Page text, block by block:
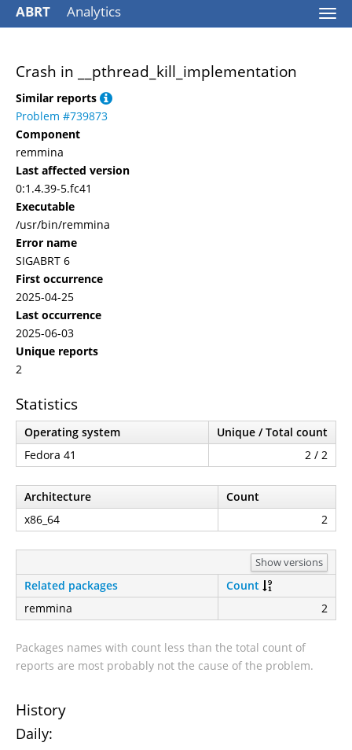
ABRT Analytics
Crash in __pthread_kill_implementation
Similar reports
Problem #739873
Component
remmina
Last affected version
0:1.4.39-5.fc41
Executable
/usr/bin/remmina
Error name
SIGABRT 6
First occurrence
2025-04-25
Last occurrence
2025-06-03
Unique reports
2
Statistics
Operating system
Unique / Total count
Fedora 41
2 / 2
Architecture
Count
x86_64
2
Show versions
Related packages
Count
remmina
2
Packages names with count less than the total count of
reports are most probably not the cause of the problem.
History
Daily: